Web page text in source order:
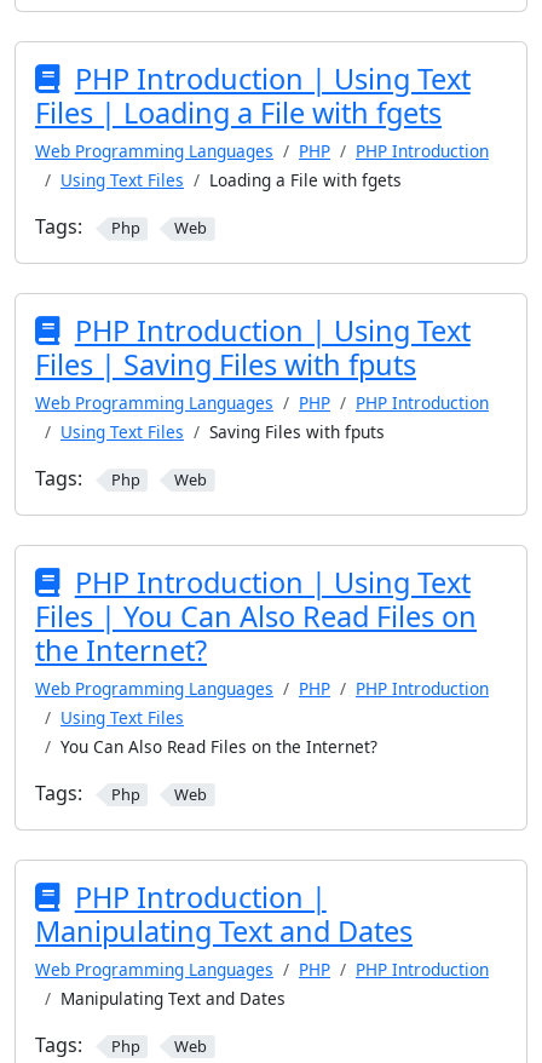
PHP Introduction | Using Text
Files | Loading a File with fgets
Web Programming Languages PHP
PHP Introduction
Using Text Files
Loading a File with fgets
Tags: Php Web
PHP Introduction | Using Text
Files | Saving Files with fputs
Web Programming Languages PHP
PHP Introduction
Using Text Files
Saving Files with fputs
Tags: Php Web
PHP Introduction | Using Text
Files | You Can Also Read Files on
the Internet?
Web Programming Languages PHP
PHP Introduction
Using Text Files
You Can Also Read Files on the Internet?
Tags: Php Web
PHP Introduction |
Manipulating Text and Dates
Web Programming Languages PHP
PHP Introduction
Manipulating Text and Dates
Tags: Php Web